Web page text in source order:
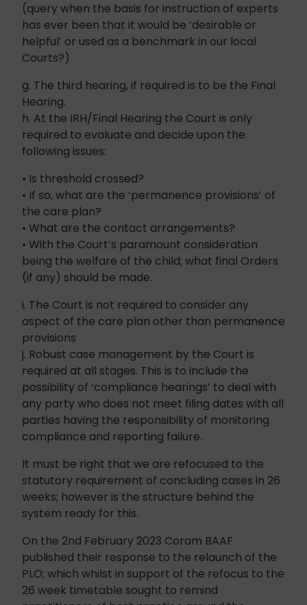
(query when the basis for instruction of experts
has ever been that it would be ‘desirable or
helpful’ or used as a benchmark in our local
Courts?)
g. The third hearing, if required is to be the Final
Hearing.
h. At the IRH/Final Hearing the Court is only
required to evaluate and decide upon the
following issues:
• Is threshold crossed?
• If so, what are the ‘permanence provisions’ of
the care plan?
• What are the contact arrangements?
• With the Court’s paramount consideration
being the welfare of the child; what final Orders
(if any) should be made.
i. The Court is not required to consider any
aspect of the care plan other than permanence
provisions
j. Robust case management by the Court is
required at all stages. This is to include the
possibility of ‘compliance hearings’ to deal with
any party who does not meet filing dates with all
parties having the responsibility of monitoring
compliance and reporting failure.
It must be right that we are refocused to the
statutory requirement of concluding cases in 26
weeks; however is the structure behind the
system ready for this.
On the 2nd February 2023 Coram BAAF
published their response to the relaunch of the
PLO; which whilst in support of the refocus to the
26 week timetable sought to remind